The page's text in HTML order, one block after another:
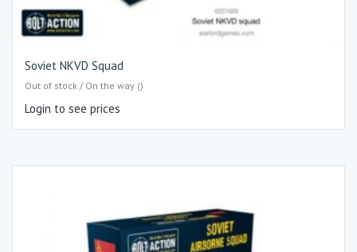
Soviet NKVD Squad
Out of stock / On the way ()
Login to see prices